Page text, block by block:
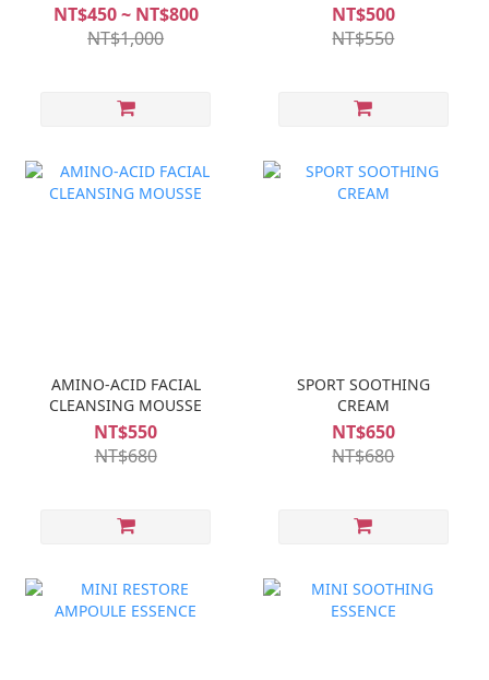
NT$450 ~ NT$800
NT$1,000
NT$500
NT$550
AMINO-ACID FACIAL
CLEANSING MOUSSE
NT$550
NT$680
SPORT SOOTHING
CREAM
NT$650
NT$680